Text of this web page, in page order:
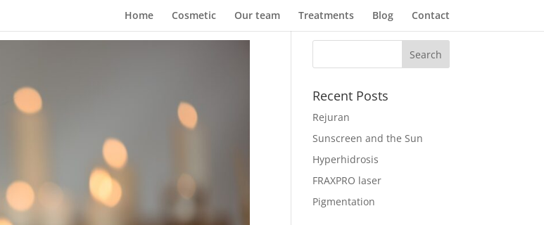
Home Cosmetic Our team Treatments Blog Contact
Recent Posts
Rejuran
Sunscreen and the Sun
Hyperhidrosis
FRAXPRO laser
Pigmentation